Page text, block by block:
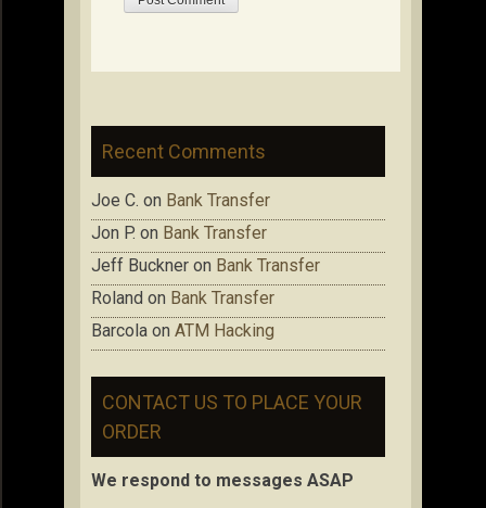
Recent Comments
Joe C. on Bank Transfer
Jon P. on Bank Transfer
Jeff Buckner on Bank Transfer
Roland on Bank Transfer
Barcola on ATM Hacking
CONTACT US TO PLACE YOUR
ORDER
We respond to messages ASAP